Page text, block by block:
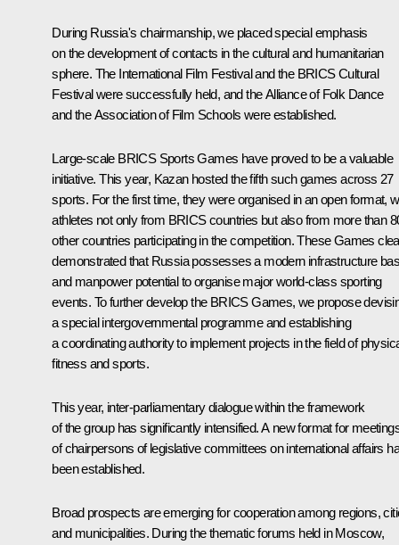
During Russia's chairmanship, we placed special emphasis
on the development of contacts in the cultural and humanitarian
sphere. The International Film Festival and the BRICS Cultural
Festival were successfully held, and the Alliance of Folk Dance
and the Association of Film Schools were established.
Large-scale BRICS Sports Games have proved to be a valuable
initiative. This year, Kazan hosted the fifth such games across 27
sports. For the first time, they were organised in an open format,
athletes not only from BRICS countries but also from more than
other countries participating in the competition. These Games
demonstrated that Russia possesses a modern infrastructure
and manpower potential to organise major world-class sporting
events. To further develop the BRICS Games, we propose
a special intergovernmental programme and establishing
a coordinating authority to implement projects in the field of
fitness and sports.
This year, inter-parliamentary dialogue within the framework
of the group has significantly intensified. A new format for
of chairpersons of legislative committees on international affairs
been established.
Broad prospects are emerging for cooperation among regions,
and municipalities. During the thematic forums held in Moscow,